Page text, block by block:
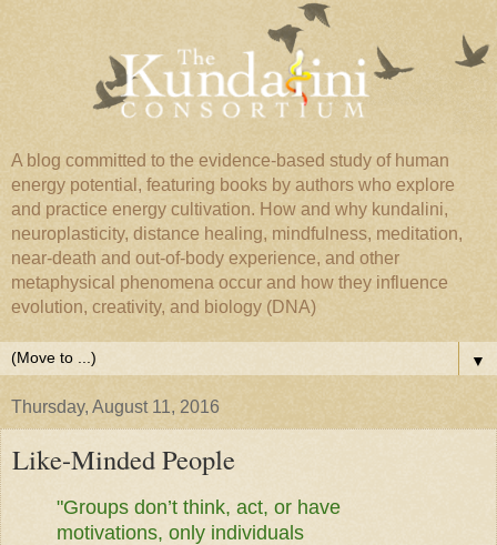
A blog committed to the evidence-based study of human
energy potential, featuring books by authors who explore
and practice energy cultivation. How and why kundalini,
neuroplasticity, distance healing, mindfulness, meditation,
near-death and out-of-body experience, and other
metaphysical phenomena occur and how they influence
evolution, creativity, and biology (DNA)
▼
Thursday, August 11, 2016
Like-Minded People
"Groups don’t think, act, or have
motivations, only individuals